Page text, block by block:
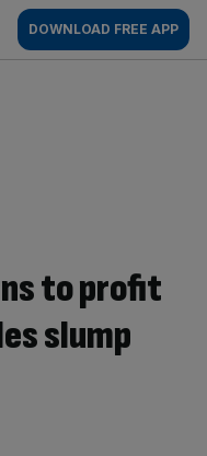
DOWNLOAD FREE APP
to profit
slump